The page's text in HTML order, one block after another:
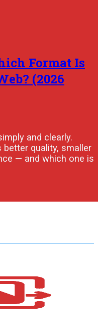
Format Is
(2026
and clearly.
quality, smaller
— and which one is